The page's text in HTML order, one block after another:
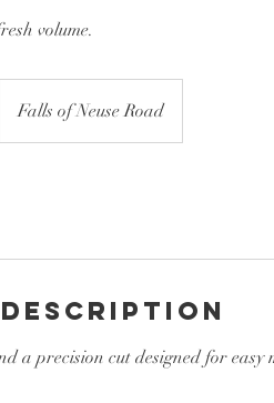
volume.
Falls of Neuse Road
a precision cut designed for